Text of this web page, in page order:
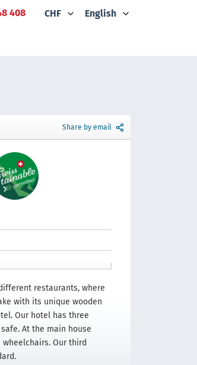
408 CHF English
Share by email
restaurants, where
with its unique wooden
Our hotel has three
At the main house
Our third